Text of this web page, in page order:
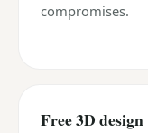
compromises.
Free 3D design